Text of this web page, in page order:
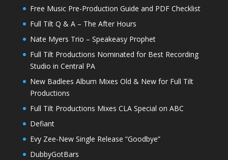
Free Music Pre-Production Guide and PDF Checklist
Full Tilt Q & A – The After Hours
Nate Myers Trio – Speakeasy Prophet
Full Tilt Productions Nominated for Best Recording
Studio in Central PA
New Badlees Album Mixes Old & New for Full Tilt
Productions
Full Tilt Productions Mixes CLA Special on ABC
Defiant
Evy Zee-New Single Release “Goodbye”
DubbyGotBars